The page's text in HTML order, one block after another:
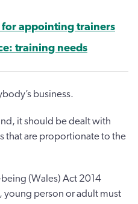
appointing trainers
training needs
business.
it should be dealt with
that are proportionate to the
(Wales) Act 2014
young person or adult must